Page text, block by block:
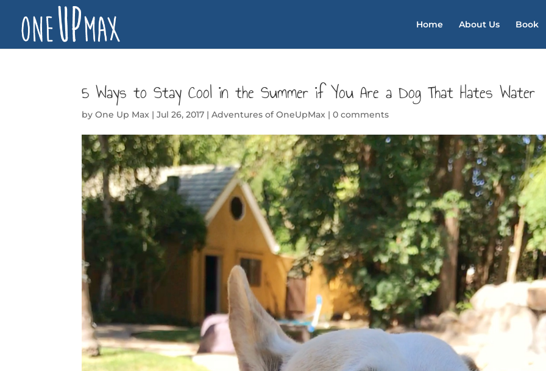
Home About Us Book
5 Ways to Stay Cool in the Summer if You Are a Dog That Hates Water
byOne Up Max |Jul 26, 2017 |Adventures of OneUpMax |0 comments